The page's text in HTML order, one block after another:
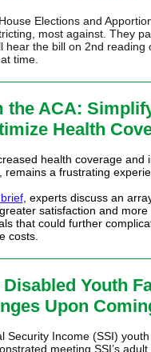
Elections and
most against. They
hear the bill on 2nd reading
time.
the ACA:
Health
health coverage and
a frustrating
, experts discuss an
satisfaction and
that could further
costs.
Youth
Upon
Security Income (SSI)
meeting SSI’s